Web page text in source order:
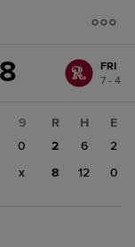
8
FRI
7 - 4
9
0
x
R H
E
2
6
2
8
12 0